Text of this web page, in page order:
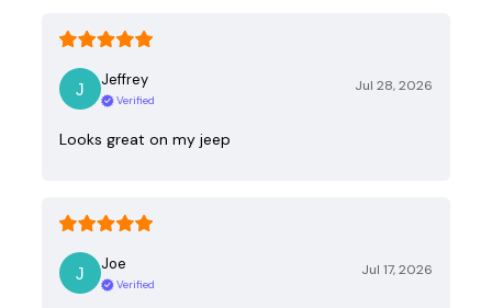
Jeffrey
Verified
Jul 28, 2026
Looks great on my jeep
Joe
Verified
Jul 17, 2026